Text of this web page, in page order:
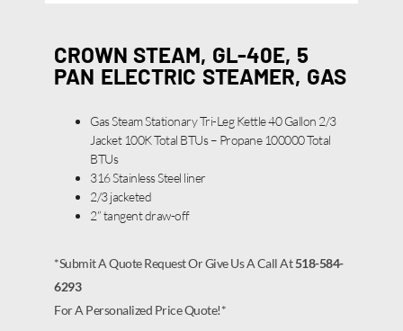
CROWN STEAM, GL-40E, 5
PAN ELECTRIC STEAMER, GAS
Gas Steam Stationary Tri-Leg Kettle 40 Gallon 2/3
Jacket 100K Total BTUs – Propane 100000 Total
BTUs
316 Stainless Steel liner
2/3 jacketed
2” tangent draw-off
*Submit A Quote Request Or Give Us A Call At518-584-
6293
For A Personalized Price Quote!*